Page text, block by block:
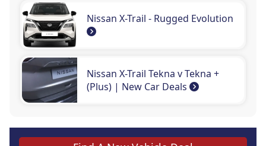
Nissan X-Trail - Rugged Evolution
Nissan X-Trail Tekna v Tekna +
(Plus) | New Car Deals